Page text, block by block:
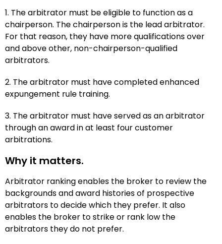
1. The arbitrator must be eligible to function as a
chairperson. The chairperson is the lead arbitrator.
For that reason, they have more qualifications over
and above other, non-chairperson-qualified
arbitrators.
2. The arbitrator must have completed enhanced
expungement rule training.
3. The arbitrator must have served as an arbitrator
through an award in at least four customer
arbitrations.
Why it matters.
Arbitrator ranking enables the broker to review the
backgrounds and award histories of prospective
arbitrators to decide which they prefer. It also
enables the broker to strike or rank low the
arbitrators they do not prefer.